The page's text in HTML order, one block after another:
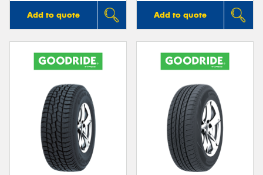
Add to quote Add to quote